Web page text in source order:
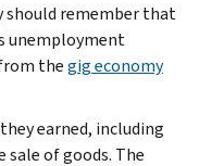
should remember that
unemployment
thegig economy
earned, including
of goods. The